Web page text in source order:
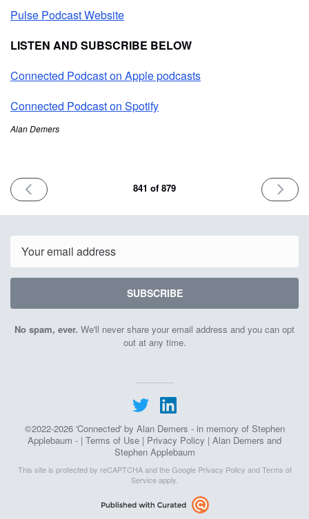
Pulse Podcast Website
LISTEN AND SUBSCRIBE BELOW
Connected Podcast on Apple podcasts
Connected Podcast on Spotify
Alan Demers
PREVIOUS
ISSUE
2026
841 of 879
NEXT
ISSUE
2026
SUBSCRIBE
No spam, ever. We'll never share your email address and you can opt
out at any time.
©2022-2026 'Connected' by Alan Demers - in memory of Stephen
Applebaum - | Terms of Use | Privacy Policy | Alan Demers and
Stephen Applebaum
This site is protected by reCAPTCHA and the Google Privacy Policy andTerms of
Serviceapply.